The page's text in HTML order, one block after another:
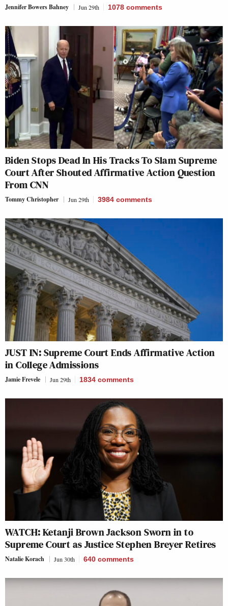
Jennifer Bowers Bahney Jun 29th 1078 comments
Biden Stops Dead In His Tracks To Slam Supreme
Court After Shouted Affirmative Action Question
From CNN
Tommy Christopher Jun 29th 3984 comments
JUST IN: Supreme Court Ends Affirmative Action
in College Admissions
Jamie Frevele Jun 29th 1834 comments
WATCH: Ketanji Brown Jackson Sworn in to
Supreme Court as Justice Stephen Breyer Retires
Natalie Korach Jun 30th 640 comments